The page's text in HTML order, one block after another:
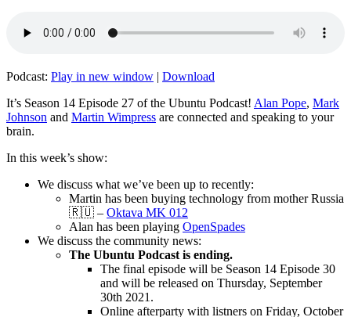
Podcast: Play in new window | Download
It’s Season 14 Episode 27 of the Ubuntu Podcast! Alan Pope, Mark
Johnson and Martin Wimpress are connected and speaking to your
brain.
In this week’s show:
We discuss what we’ve been up to recently:
Martin has been buying technology from mother Russia
🇷🇺 – Oktava MK 012
Alan has been playing OpenSpades
We discuss the community news:
The Ubuntu Podcast is ending.
The final episode will be Season 14 Episode 30
and will be released on Thursday, September
30th 2021.
Online afterparty with listners on Friday, October